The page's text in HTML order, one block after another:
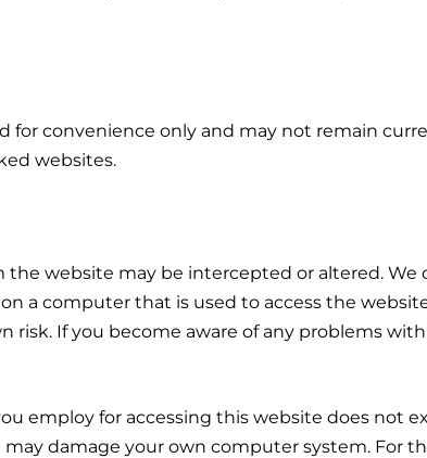
convenience only and may not remain
websites.
website may be intercepted or altered.
a computer that is used to access the
If you become aware of any problems
employ for accessing this website does not
damage your own computer system. For